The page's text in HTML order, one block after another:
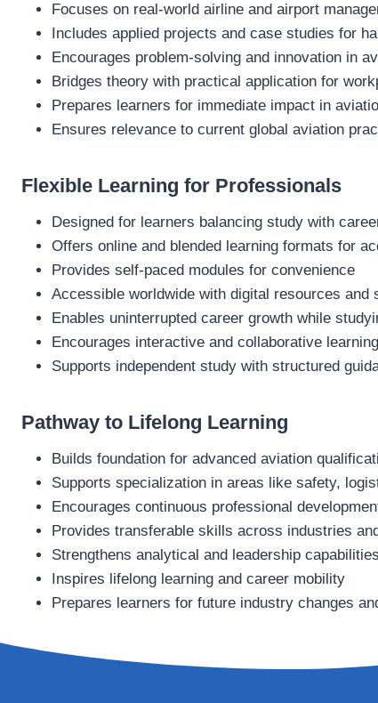
Focuses on real-world airline and airport
Includes applied projects and case studies for
Encourages problem-solving and innovation in
Bridges theory with practical application for
Prepares learners for immediate impact in
Ensures relevance to current global aviation
Flexible Learning for Professionals
Designed for learners balancing study with
Offers online and blended learning formats for
Provides self-paced modules for convenience
Accessible worldwide with digital resources and
Enables uninterrupted career growth while
Encourages interactive and collaborative
Supports independent study with structured
Pathway to Lifelong Learning
Builds foundation for advanced aviation
Supports specialization in areas like safety,
Encourages continuous professional
Provides transferable skills across industries
Strengthens analytical and leadership capabilities
Inspires lifelong learning and career mobility
Prepares learners for future industry changes